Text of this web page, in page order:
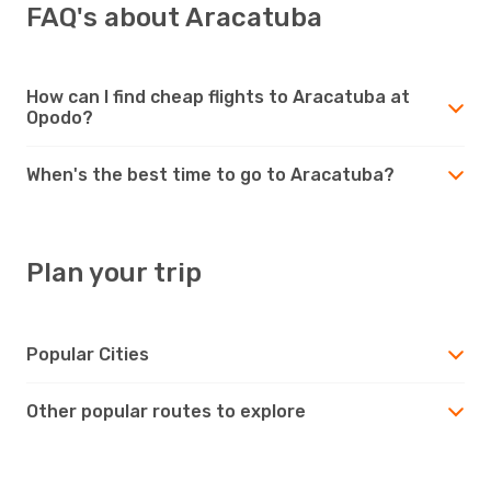
FAQ's about Aracatuba
How can I find cheap flights to Aracatuba at
Opodo?
When's the best time to go to Aracatuba?
Plan your trip
Popular Cities
Other popular routes to explore